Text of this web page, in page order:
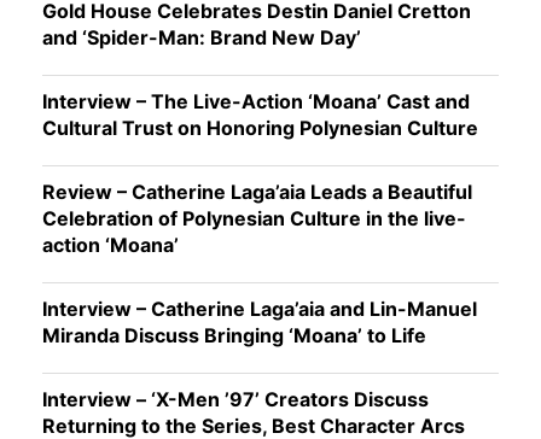
Gold House Celebrates Destin Daniel Cretton
and ‘Spider-Man: Brand New Day’
Interview – The Live-Action ‘Moana’ Cast and
Cultural Trust on Honoring Polynesian Culture
Review – Catherine Laga’aia Leads a Beautiful
Celebration of Polynesian Culture in the live-
action ‘Moana’
Interview – Catherine Laga’aia and Lin-Manuel
Miranda Discuss Bringing ‘Moana’ to Life
Interview – ‘X-Men ’97’ Creators Discuss
Returning to the Series, Best Character Arcs